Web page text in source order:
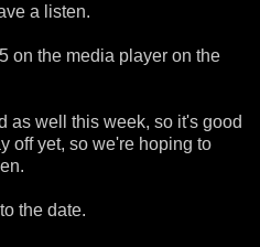
a listen.
on the media player on the
as well this week, so it's good
off yet, so we're hoping to
the date.